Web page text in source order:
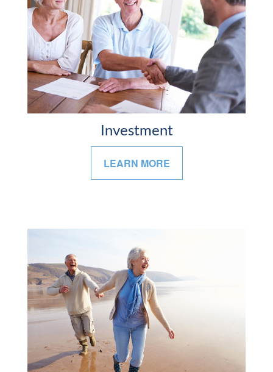
Investment
LEARN MORE